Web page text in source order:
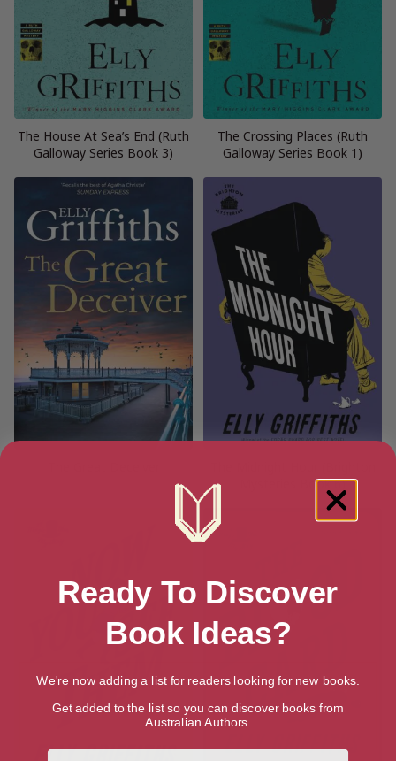
The House At Sea’s End (Ruth
Galloway Series Book 3)
The Crossing Places (Ruth
Galloway Series Book 1)
Mysteries Book 6)
Ready To Discover
Book Ideas?
We're now adding a list for readers looking for new books.
Get added to the list so you can discover books from
Australian Authors.
First Name